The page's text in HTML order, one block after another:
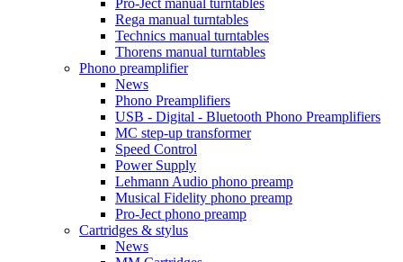
Pro-Ject manual turntables
Rega manual turntables
Technics manual turntables
Thorens manual turntables
Phono preamplifier
News
Phono Preamplifiers
USB - Digital - Bluetooth Phono Preamplifiers
MC step-up transformer
Speed Control
Power Supply
Lehmann Audio phono preamp
Musical Fidelity phono preamp
Pro-Ject phono preamp
Cartridges & stylus
News